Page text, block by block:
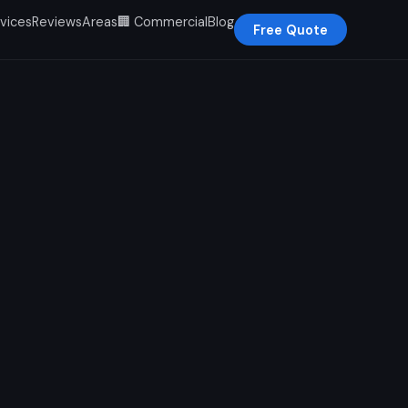
ReviewsAreas🏢 CommercialBlog Free Quote